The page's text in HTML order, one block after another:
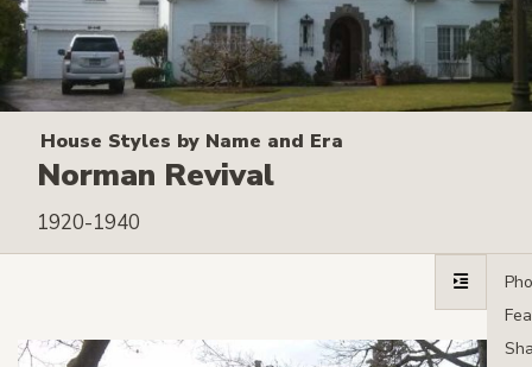
House Styles by Name and Era
Norman Revival
1920-1940